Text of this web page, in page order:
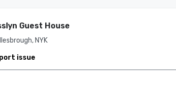
Guest House
NYK
issue